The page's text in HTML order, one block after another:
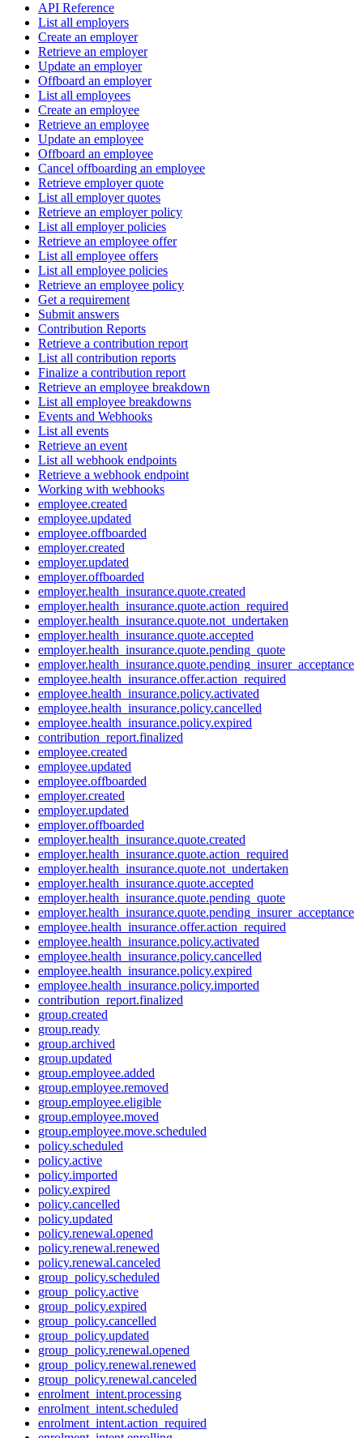
API Reference
List all employers
Create an employer
Retrieve an employer
Update an employer
Offboard an employer
List all employees
Create an employee
Retrieve an employee
Update an employee
Offboard an employee
Cancel offboarding an employee
Retrieve employer quote
List all employer quotes
Retrieve an employer policy
List all employer policies
Retrieve an employee offer
List all employee offers
List all employee policies
Retrieve an employee policy
Get a requirement
Submit answers
Contribution Reports
Retrieve a contribution report
List all contribution reports
Finalize a contribution report
Retrieve an employee breakdown
List all employee breakdowns
Events and Webhooks
List all events
Retrieve an event
List all webhook endpoints
Retrieve a webhook endpoint
Working with webhooks
employee.created
employee.updated
employee.offboarded
employer.created
employer.updated
employer.offboarded
employer.health_insurance.quote.created
employer.health_insurance.quote.action_required
employer.health_insurance.quote.not_undertaken
employer.health_insurance.quote.accepted
employer.health_insurance.quote.pending_quote
employer.health_insurance.quote.pending_insurer_acceptance
employee.health_insurance.offer.action_required
employee.health_insurance.policy.activated
employee.health_insurance.policy.cancelled
employee.health_insurance.policy.expired
contribution_report.finalized
employee.created
employee.updated
employee.offboarded
employer.created
employer.updated
employer.offboarded
employer.health_insurance.quote.created
employer.health_insurance.quote.action_required
employer.health_insurance.quote.not_undertaken
employer.health_insurance.quote.accepted
employer.health_insurance.quote.pending_quote
employer.health_insurance.quote.pending_insurer_acceptance
employee.health_insurance.offer.action_required
employee.health_insurance.policy.activated
employee.health_insurance.policy.cancelled
employee.health_insurance.policy.expired
employee.health_insurance.policy.imported
contribution_report.finalized
group.created
group.ready
group.archived
group.updated
group.employee.added
group.employee.removed
group.employee.eligible
group.employee.moved
group.employee.move.scheduled
policy.scheduled
policy.active
policy.imported
policy.expired
policy.cancelled
policy.updated
policy.renewal.opened
policy.renewal.renewed
policy.renewal.canceled
group_policy.scheduled
group_policy.active
group_policy.expired
group_policy.cancelled
group_policy.updated
group_policy.renewal.opened
group_policy.renewal.renewed
group_policy.renewal.canceled
enrolment_intent.processing
enrolment_intent.scheduled
enrolment_intent.action_required